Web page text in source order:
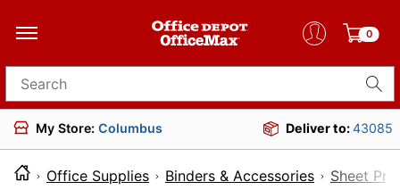
0
Search for products
My Store: Columbus Deliver to:43085
Office Supplies Binders & Accessories Sheet